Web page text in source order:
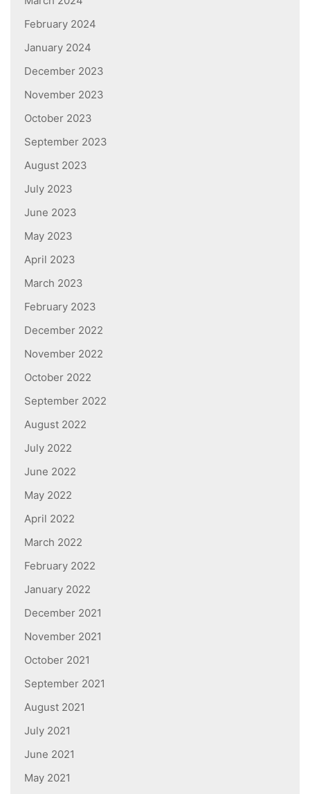
February 2024
January 2024
December 2023
November 2023
October 2023
September 2023
August 2023
July 2023
June 2023
May 2023
April 2023
March 2023
February 2023
December 2022
November 2022
October 2022
September 2022
August 2022
July 2022
June 2022
May 2022
April 2022
March 2022
February 2022
January 2022
December 2021
November 2021
October 2021
September 2021
August 2021
July 2021
June 2021
May 2021